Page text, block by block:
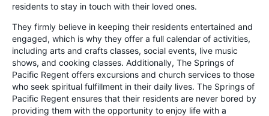
residents to stay in touch with their loved ones.
They firmly believe in keeping their residents entertained and
engaged, which is why they offer a full calendar of activities,
including arts and crafts classes, social events, live music
shows, and cooking classes. Additionally, The Springs of
Pacific Regent offers excursions and church services to those
who seek spiritual fulfillment in their daily lives. The Springs of
Pacific Regent ensures that their residents are never bored by
providing them with the opportunity to enjoy life with a